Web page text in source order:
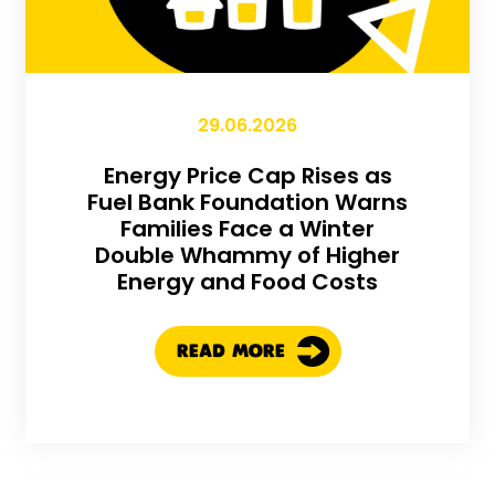
29.06.2026
Energy Price Cap Rises as
Fuel Bank Foundation Warns
Families Face a Winter
Double Whammy of Higher
Energy and Food Costs
READ MORE